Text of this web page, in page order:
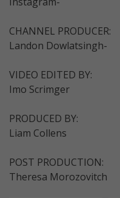
CHANNEL PRODUCER:
Landon Dowlatsingh-
VIDEO EDITED BY:
Imo Scrimger
PRODUCED BY:
Liam Collens
POST PRODUCTION:
Theresa Morozovitch